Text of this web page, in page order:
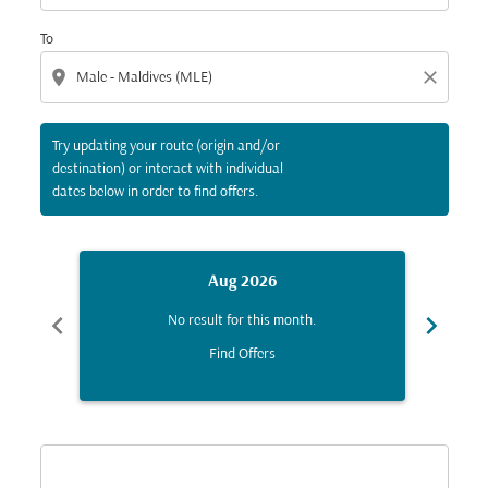
To
location_on close
Try updating your route (origin and/or
destination) or interact with individual
dates below in order to find offers.
chevron_left
Aug 2026
No result for this month.
Find Offers
chevron_right